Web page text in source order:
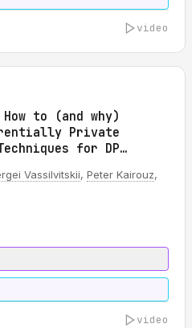
video
to (and why)
Private
for DP
Vassilvitskii, Peter Kairouz,
video